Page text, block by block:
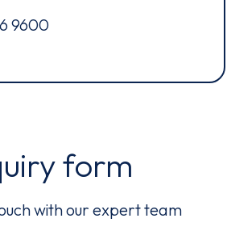
9600
form
with our expert team